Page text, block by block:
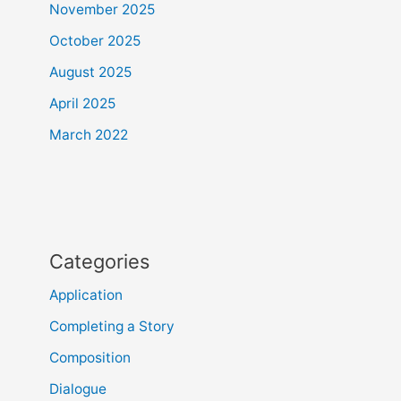
November 2025
October 2025
August 2025
April 2025
March 2022
Categories
Application
Completing a Story
Composition
Dialogue